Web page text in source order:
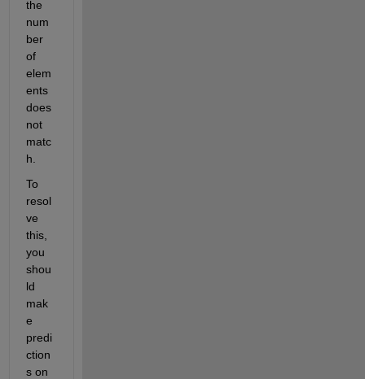
the
num
ber
of
elem
ents
does
not
matc
h.
To
resol
ve
this,
you
shou
ld
mak
e
predi
ction
s on